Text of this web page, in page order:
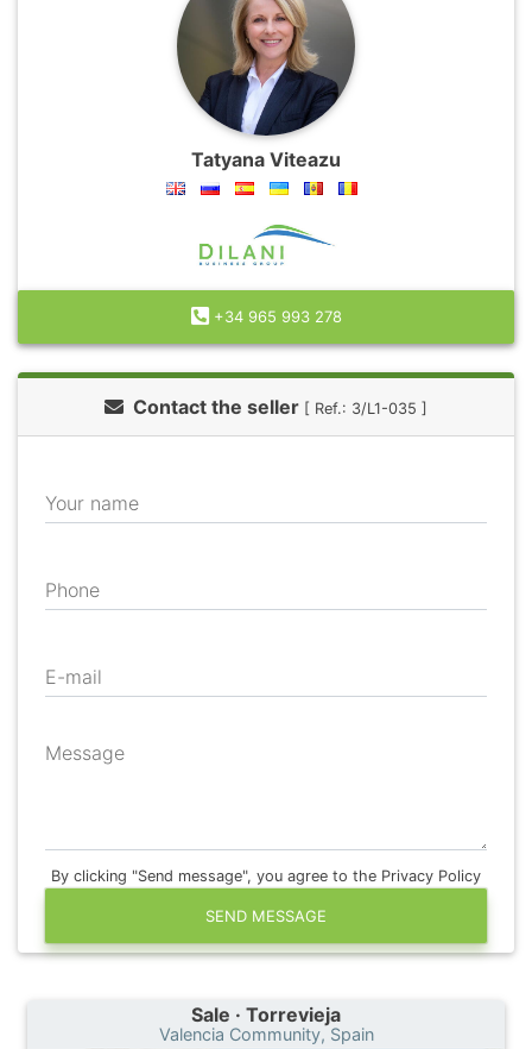
Tatyana Viteazu
+34 965 993 278
Contact the seller [ Ref.: 3/L1-035 ]
Your name
Phone
E-mail
Message
By clicking "Send message", you agree to the Privacy Policy
SEND MESSAGE
Sale · Torrevieja
Valencia Community, Spain